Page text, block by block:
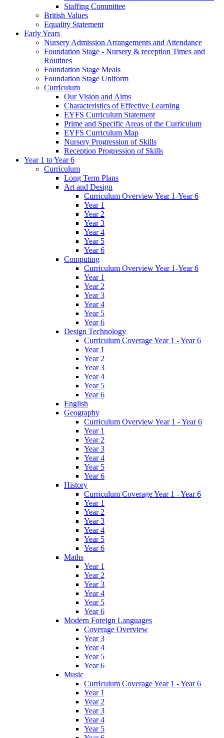
Staffing Committee
British Values
Equality Statement
Early Years
Nursery Admission Arrangements and Attendance
Foundation Stage - Nursery & reception Times and
Routines
Foundation Stage Meals
Foundation Stage Uniform
Curriculum
Our Vision and Aims
Characteristics of Effective Learning
EYFS Curriculum Statement
Prime and Specific Areas of the Curriculum
EYFS Curriculum Map
Nursery Progression of Skills
Reception Progression of Skills
Year 1 to Year 6
Curriculum
Long Term Plans
Art and Design
Curriculum Overview Year 1-Year 6
Year 1
Year 2
Year 3
Year 4
Year 5
Year 6
Computing
Curriculum Overview Year 1-Year 6
Year 1
Year 2
Year 3
Year 4
Year 5
Year 6
Design Technology
Curriculum Coverage Year 1 - Year 6
Year 1
Year 2
Year 3
Year 4
Year 5
Year 6
English
Geography
Curriculum Overview Year 1 - Year 6
Year 1
Year 2
Year 3
Year 4
Year 5
Year 6
History
Curriculum Coverage Year 1 - Year 6
Year 1
Year 2
Year 3
Year 4
Year 5
Year 6
Maths
Year 1
Year 2
Year 3
Year 4
Year 5
Year 6
Modern Foreign Languages
Coverage Overview
Year 3
Year 4
Year 5
Year 6
Music
Curriculum Coverage Year 1 - Year 6
Year 1
Year 2
Year 3
Year 4
Year 5